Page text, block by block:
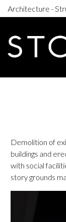
Skip
to
content
Architecture -
Demolition of
buildings and
with social
story grounds